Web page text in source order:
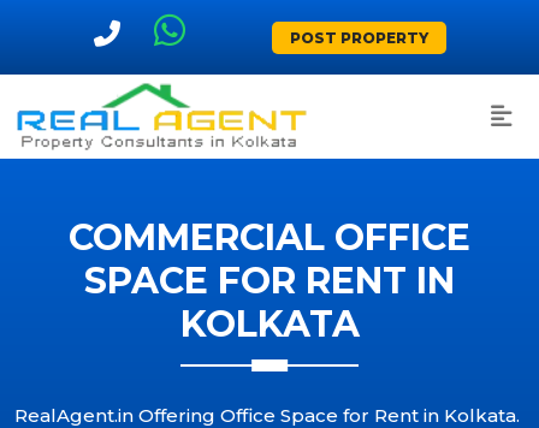
POST PROPERTY
COMMERCIAL OFFICE
SPACE FOR RENT IN
KOLKATA
RealAgent.in Offering Office Space for Rent in Kolkata.